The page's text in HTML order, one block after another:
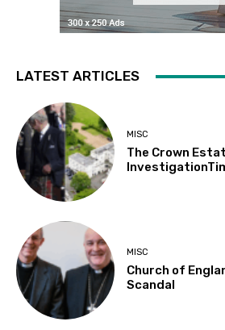
LATEST ARTICLES
MISC
The Crown
MISC
Church of
Scandal